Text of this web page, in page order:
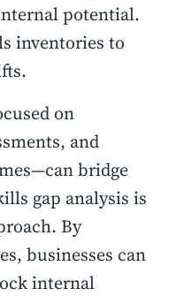
potential.
inventories to
on
and
bridge
gap analysis is
By
businesses can
internal